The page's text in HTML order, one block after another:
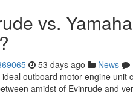
vs.
53 days ago News
outboard motor engine
amidst of Evinrude and